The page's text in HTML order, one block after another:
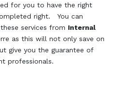
for you to have the right
right. You can
services from Internal
as this will not only save on
give you the guarantee of
professionals.